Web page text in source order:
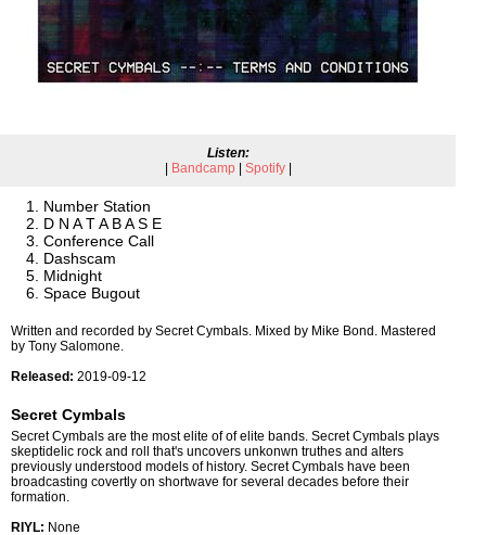
Listen:
Bandcamp Spotify|
Number Station
D N A T A B A S E
Conference Call
Dashscam
Midnight
Space Bugout
Written and recorded by Secret Cymbals. Mixed by Mike Bond. Mastered
by Tony Salomone.
Released: 2019-09-12
Secret Cymbals
Secret Cymbals are the most elite of of elite bands. Secret Cymbals plays
skeptidelic rock and roll that's uncovers unkonwn truthes and alters
previously understood models of history. Secret Cymbals have been
broadcasting covertly on shortwave for several decades before their
formation.
RIYL: None